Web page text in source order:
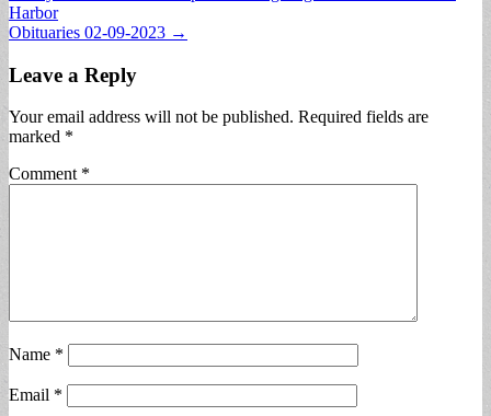
navigation
Harbor
Obituaries 02-09-2023 →
Leave a Reply
Your email address will not be published. Required fields are
marked *
Comment *
Name *
Email *